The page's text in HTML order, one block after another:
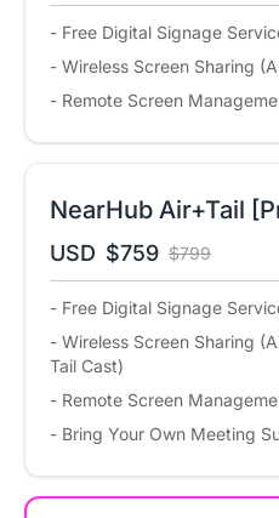
world. You can choose when
schedule signage to ensure
up-to-date and relevant
- Free Digital Signage
- Wireless Screen Sharing
- Remote Screen
NearHub Air+Tail
USD $759 $799
- Free Digital Signage
- Wireless Screen Sharing
Tail Cast)
- Remote Screen
- Bring Your Own Meeting